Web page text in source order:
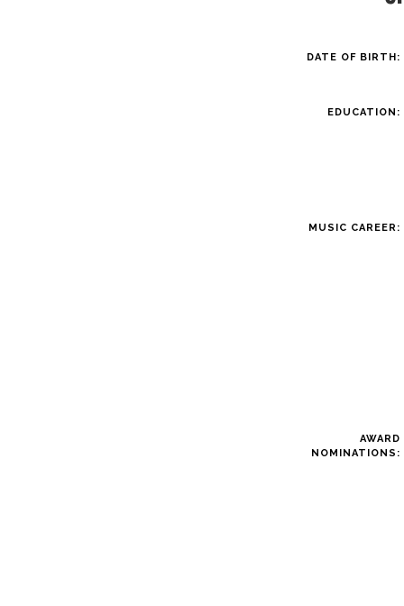
DATE OF BIRTH:
EDUCATION:
MUSIC CAREER:
AWARD
NOMINATIONS: